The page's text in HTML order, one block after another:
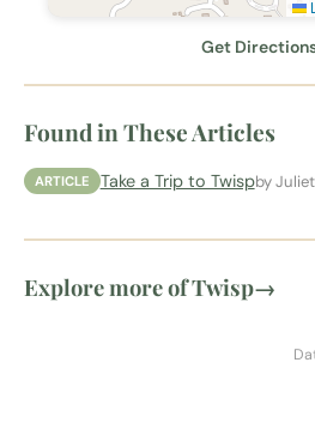
Get
Found in These Articles
ARTICLE Take a Trip to Twispby
Explore more of Twisp→